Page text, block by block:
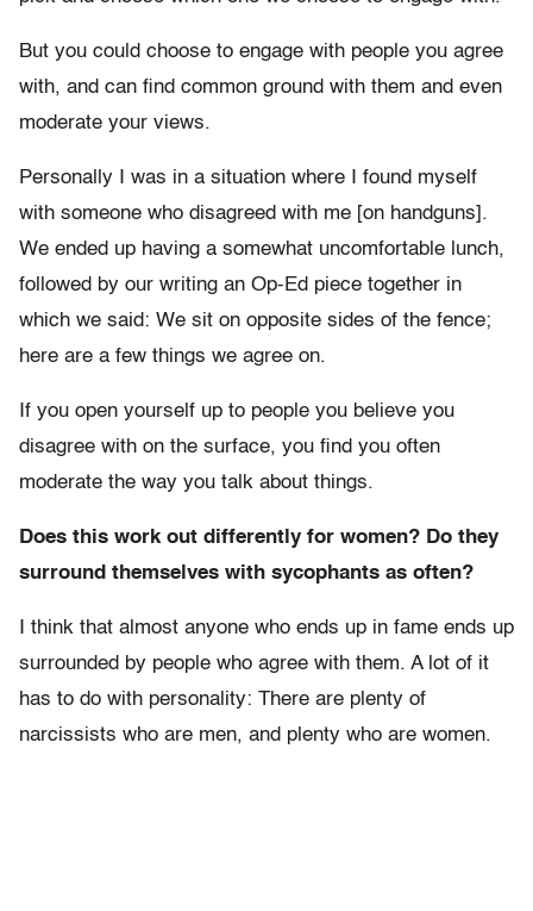
But you could choose to engage with people you agree
with, and can find common ground with them and even
moderate your views.
Personally I was in a situation where I found myself
with someone who disagreed with me [on handguns].
We ended up having a somewhat uncomfortable lunch,
followed by our writing an Op-Ed piece together in
which we said: We sit on opposite sides of the fence;
here are a few things we agree on.
If you open yourself up to people you believe you
disagree with on the surface, you find you often
moderate the way you talk about things.
Does this work out differently for women? Do they
surround themselves with sycophants as often?
I think that almost anyone who ends up in fame ends up
surrounded by people who agree with them. A lot of it
has to do with personality: There are plenty of
narcissists who are men, and plenty who are women.